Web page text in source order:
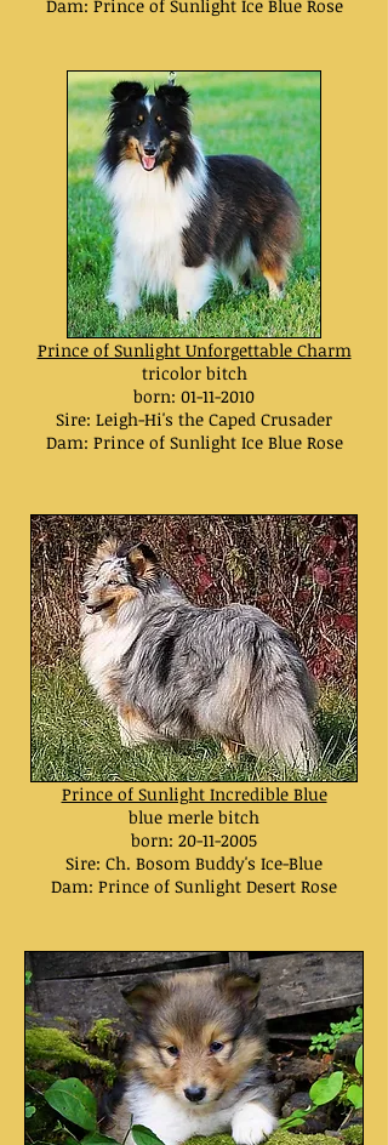
Dam: Prince of Sunlight Ice Blue Rose
Prince of Sunlight Unforgettable Charm
tricolor bitch
born: 01-11-2010
Sire: Leigh-Hi's the Caped Crusader
Dam: Prince of Sunlight Ice Blue Rose
Prince of Sunlight Incredible Blue
blue merle bitch
born: 20-11-2005
Sire: Ch. Bosom Buddy's Ice-Blue
Dam: Prince of Sunlight Desert Rose